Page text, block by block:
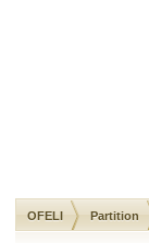
OFELI Partition